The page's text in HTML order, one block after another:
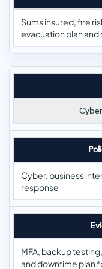
Sums insured, fire
evacuation plan
Cyber, business
response
MFA, backup
and downtime plan